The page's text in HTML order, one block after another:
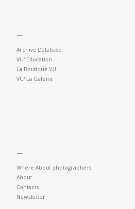
—
Archive Database
VU' Education
La Boutique VU'
VU' La Galerie
—
Where About photographers
About
Contacts
Newsletter